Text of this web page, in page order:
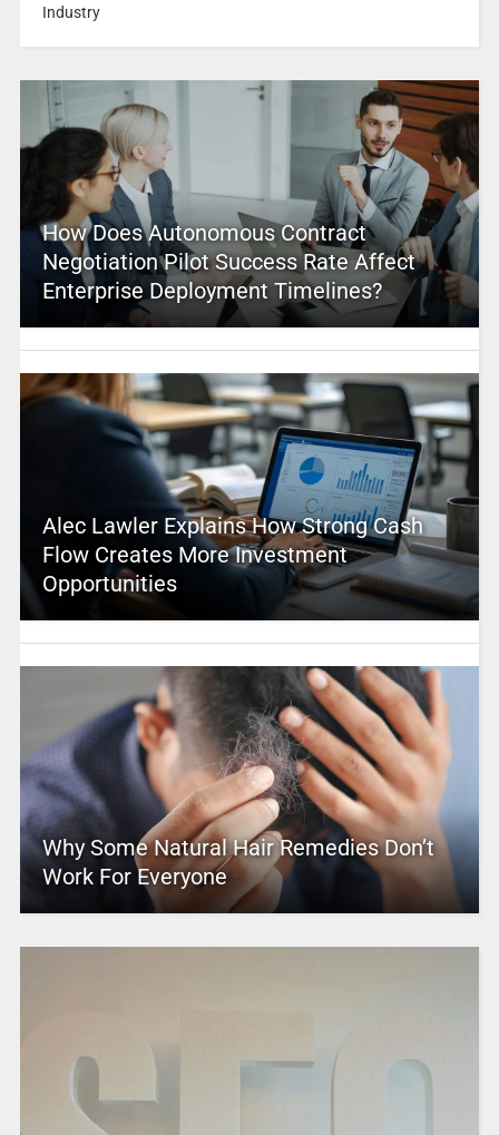
Industry
How Does Autonomous Contract
Negotiation Pilot Success Rate Affect
Enterprise Deployment Timelines?
Alec Lawler Explains How Strong Cash
Flow Creates More Investment
Opportunities
Why Some Natural Hair Remedies Don’t
Work For Everyone